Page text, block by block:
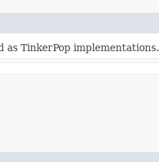
TinkerPop implementations.